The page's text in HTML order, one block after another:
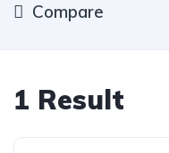
Compare
1 Result